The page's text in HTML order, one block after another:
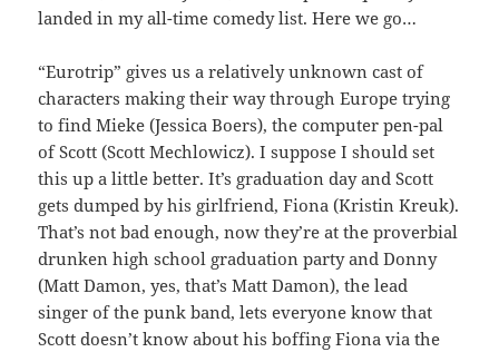
landed in my all-time comedy list. Here we go…
“Eurotrip” gives us a relatively unknown cast of
characters making their way through Europe trying
to find Mieke (Jessica Boers), the computer pen-pal
of Scott (Scott Mechlowicz). I suppose I should set
this up a little better. It’s graduation day and Scott
gets dumped by his girlfriend, Fiona (Kristin Kreuk).
That’s not bad enough, now they’re at the proverbial
drunken high school graduation party and Donny
(Matt Damon, yes, that’s Matt Damon), the lead
singer of the punk band, lets everyone know that
Scott doesn’t know about his boffing Fiona via the